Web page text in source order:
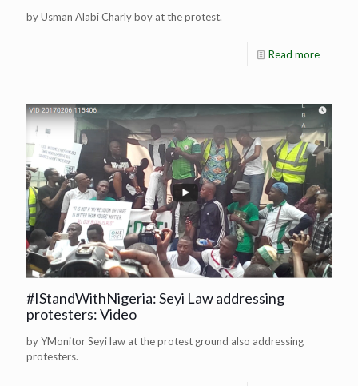
by Usman Alabi Charly boy at the protest.
Read more
#IStandWithNigeria: Seyi Law addressing
protesters: Video
by YMonitor Seyi law at the protest ground also addressing
protesters.